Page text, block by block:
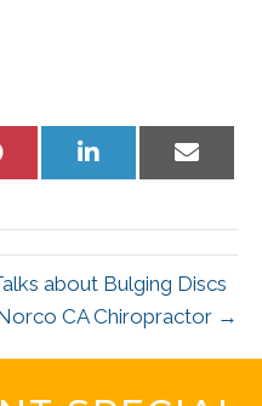
Share
Share
on
Share
on
about Bulging Discs
CA Chiropractor →